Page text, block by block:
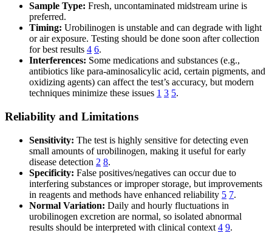
Sample Type: Fresh, uncontaminated midstream urine is
preferred.
Timing: Urobilinogen is unstable and can degrade with light
or air exposure. Testing should be done soon after collection
for best results 4 6.
Interferences: Some medications and substances (e.g.,
antibiotics like para-aminosalicylic acid, certain pigments, and
oxidizing agents) can affect the test’s accuracy, but modern
techniques minimize these issues 1 3 5.
Reliability and Limitations
Sensitivity: The test is highly sensitive for detecting even
small amounts of urobilinogen, making it useful for early
disease detection 2 8.
Specificity: False positives/negatives can occur due to
interfering substances or improper storage, but improvements
in reagents and methods have enhanced reliability 5 7.
Normal Variation: Daily and hourly fluctuations in
urobilinogen excretion are normal, so isolated abnormal
results should be interpreted with clinical context 4 9.